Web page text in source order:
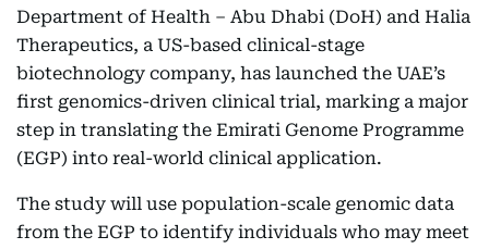
Department of Health – Abu Dhabi (DoH) and Halia
Therapeutics, a US-based clinical-stage
biotechnology company, has launched the UAE’s
first genomics-driven clinical trial, marking a major
step in translating the Emirati Genome Programme
(EGP) into real-world clinical application.
The study will use population-scale genomic data
from the EGP to identify individuals who may meet